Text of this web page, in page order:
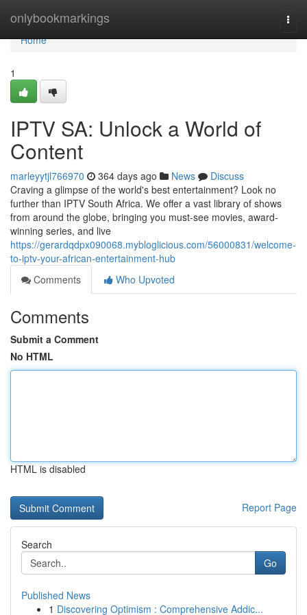
onlybookmarkings
Home
Home
1
IPTV SA: Unlock a World of
Content
marleyytjl766970 364 days ago News
Discuss
Craving a glimpse of the world's best entertainment? Look no
further than IPTV South Africa. We offer a vast library of shows
from around the globe, bringing you must-see movies, award-
winning series, and live
https://gerardqdpx090068.mybloglicious.com/56000831/welcome-
to-iptv-your-african-entertainment-hub
Comments
Who Upvoted
Comments
Submit a Comment
No HTML
HTML is disabled
Report Page
Search
Go
Published News
1 Discovering Optimism : Comprehensive Addic...